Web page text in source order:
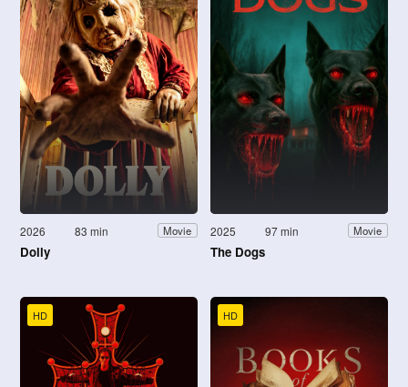
2026 83 min Movie
Dolly
2025 97 min Movie
The Dogs
HD HD